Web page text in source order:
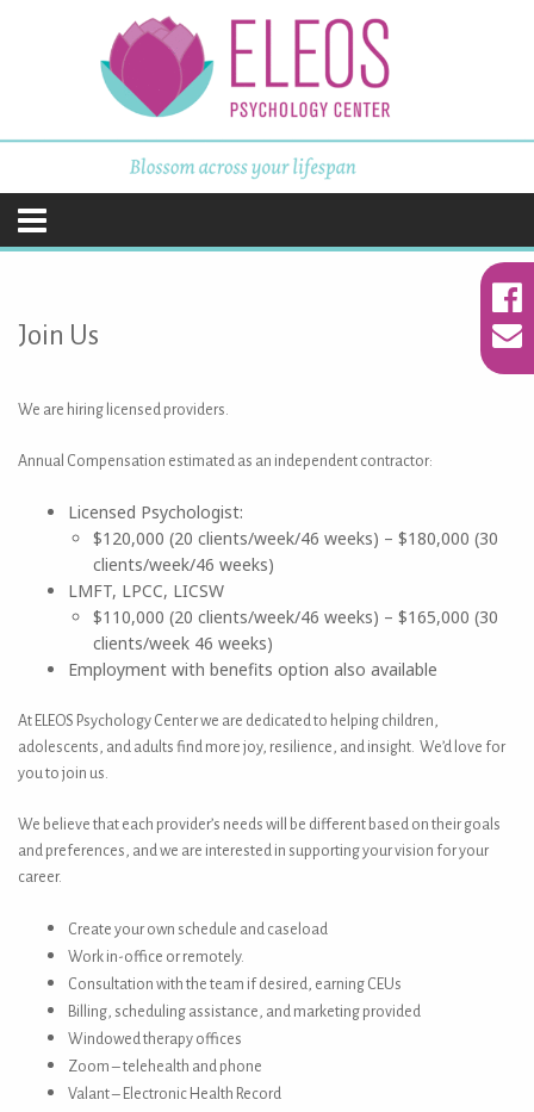
ELEOS Psychology
Center
Skip
to
content
Join Us
We are hiring licensed providers.
Annual Compensation estimated as an independent contractor:
Licensed Psychologist:
$120,000 (20 clients/week/46 weeks) – $180,000 (30
clients/week/46 weeks)
LMFT, LPCC, LICSW
$110,000 (20 clients/week/46 weeks) – $165,000 (30
clients/week 46 weeks)
Employment with benefits option also available
At ELEOS Psychology Center we are dedicated to helping children,
adolescents, and adults find more joy, resilience, and insight. We’d love for
you to join us.
We believe that each provider’s needs will be different based on their goals
and preferences, and we are interested in supporting your vision for your
career.
Create your own schedule and caseload
Work in-office or remotely.
Consultation with the team if desired, earning CEUs
Billing, scheduling assistance, and marketing provided
Windowed therapy offices
Zoom – telehealth and phone
Valant – Electronic Health Record